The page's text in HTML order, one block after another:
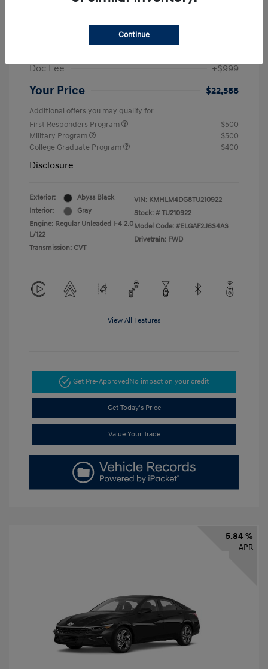
Dealer Discount
Retail Bonus Cash
Doc Fee
+$999
Your Price $22,588
Additional offers you may qualify for
First Responders Program
$500
Military Program
$500
College Graduate Program
$400
Disclosure
Exterior:
Abyss Black
Interior:
Gray
Engine: Regular Unleaded I-4 2.0
L/122
Transmission: CVT
VIN: KMHLM4DG8TU210922
Stock: # TU210922
Model Code: #ELGAF2J6S4AS
Drivetrain: FWD
View All Features
Get Pre-ApprovedNo impact on your credit
Get Today's Price
Value Your Trade
5.84 %
APR
Continue